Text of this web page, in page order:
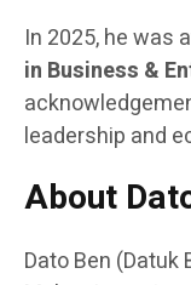
In 2025, he was
in Business &
leadership and
About
Dato Ben (Datuk